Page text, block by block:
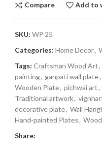
Compare Add to
SKU: WP 25
Categories: Home Decor,
Tags: Craftsman Wood Art,
painting, ganpati wall plate,
Wooden Plate, pichwai art,
Traditional artwork,
decorative plate, Wall
Hand-painted Plates,
Share: